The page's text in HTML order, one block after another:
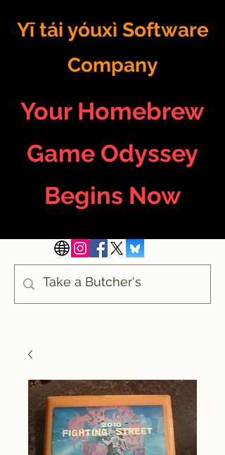
Yī tái yóuxì Software
Company
Your Homebrew
Game Odyssey
Begins Now